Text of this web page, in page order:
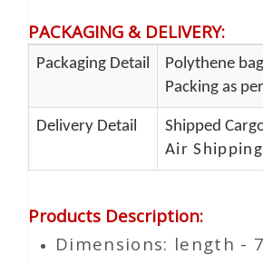
PACKAGING & DELIVERY:
Packaging Detail
Polythene
Packing as
Delivery Detail
Shipped
Air
Products Description:
Dimensions: length -